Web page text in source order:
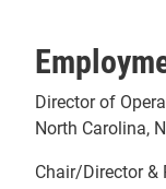
Director of
North Carolina,
Chair/Director &